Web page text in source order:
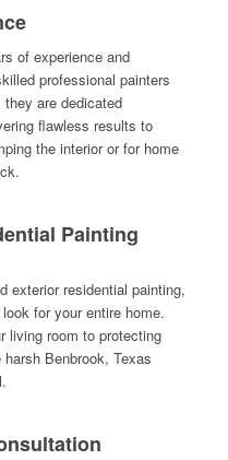
of experience and
professional painters
are dedicated
flawless results to
the interior or for home
Painting
exterior residential painting,
for your entire home.
living room to protecting
Benbrook, Texas